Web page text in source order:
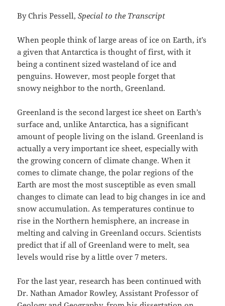
By Chris Pessell,Special to the Transcript
When people think of large areas of ice on Earth, it’s
a given that Antarctica is thought of first, with it
being a continent sized wasteland of ice and
penguins. However, most people forget that
snowy neighbor to the north, Greenland.
Greenland is the second largest ice sheet on Earth’s
surface and, unlike Antarctica, has a significant
amount of people living on the island. Greenland is
actually a very important ice sheet, especially with
the growing concern of climate change. When it
comes to climate change, the polar regions of the
Earth are most the most susceptible as even small
changes to climate can lead to big changes in ice and
snow accumulation. As temperatures continue to
rise in the Northern hemisphere, an increase in
melting and calving in Greenland occurs. Scientists
predict that if all of Greenland were to melt, sea
levels would rise by a little over 7 meters.
For the last year, research has been continued with
Dr. Nathan Amador Rowley, Assistant Professor of